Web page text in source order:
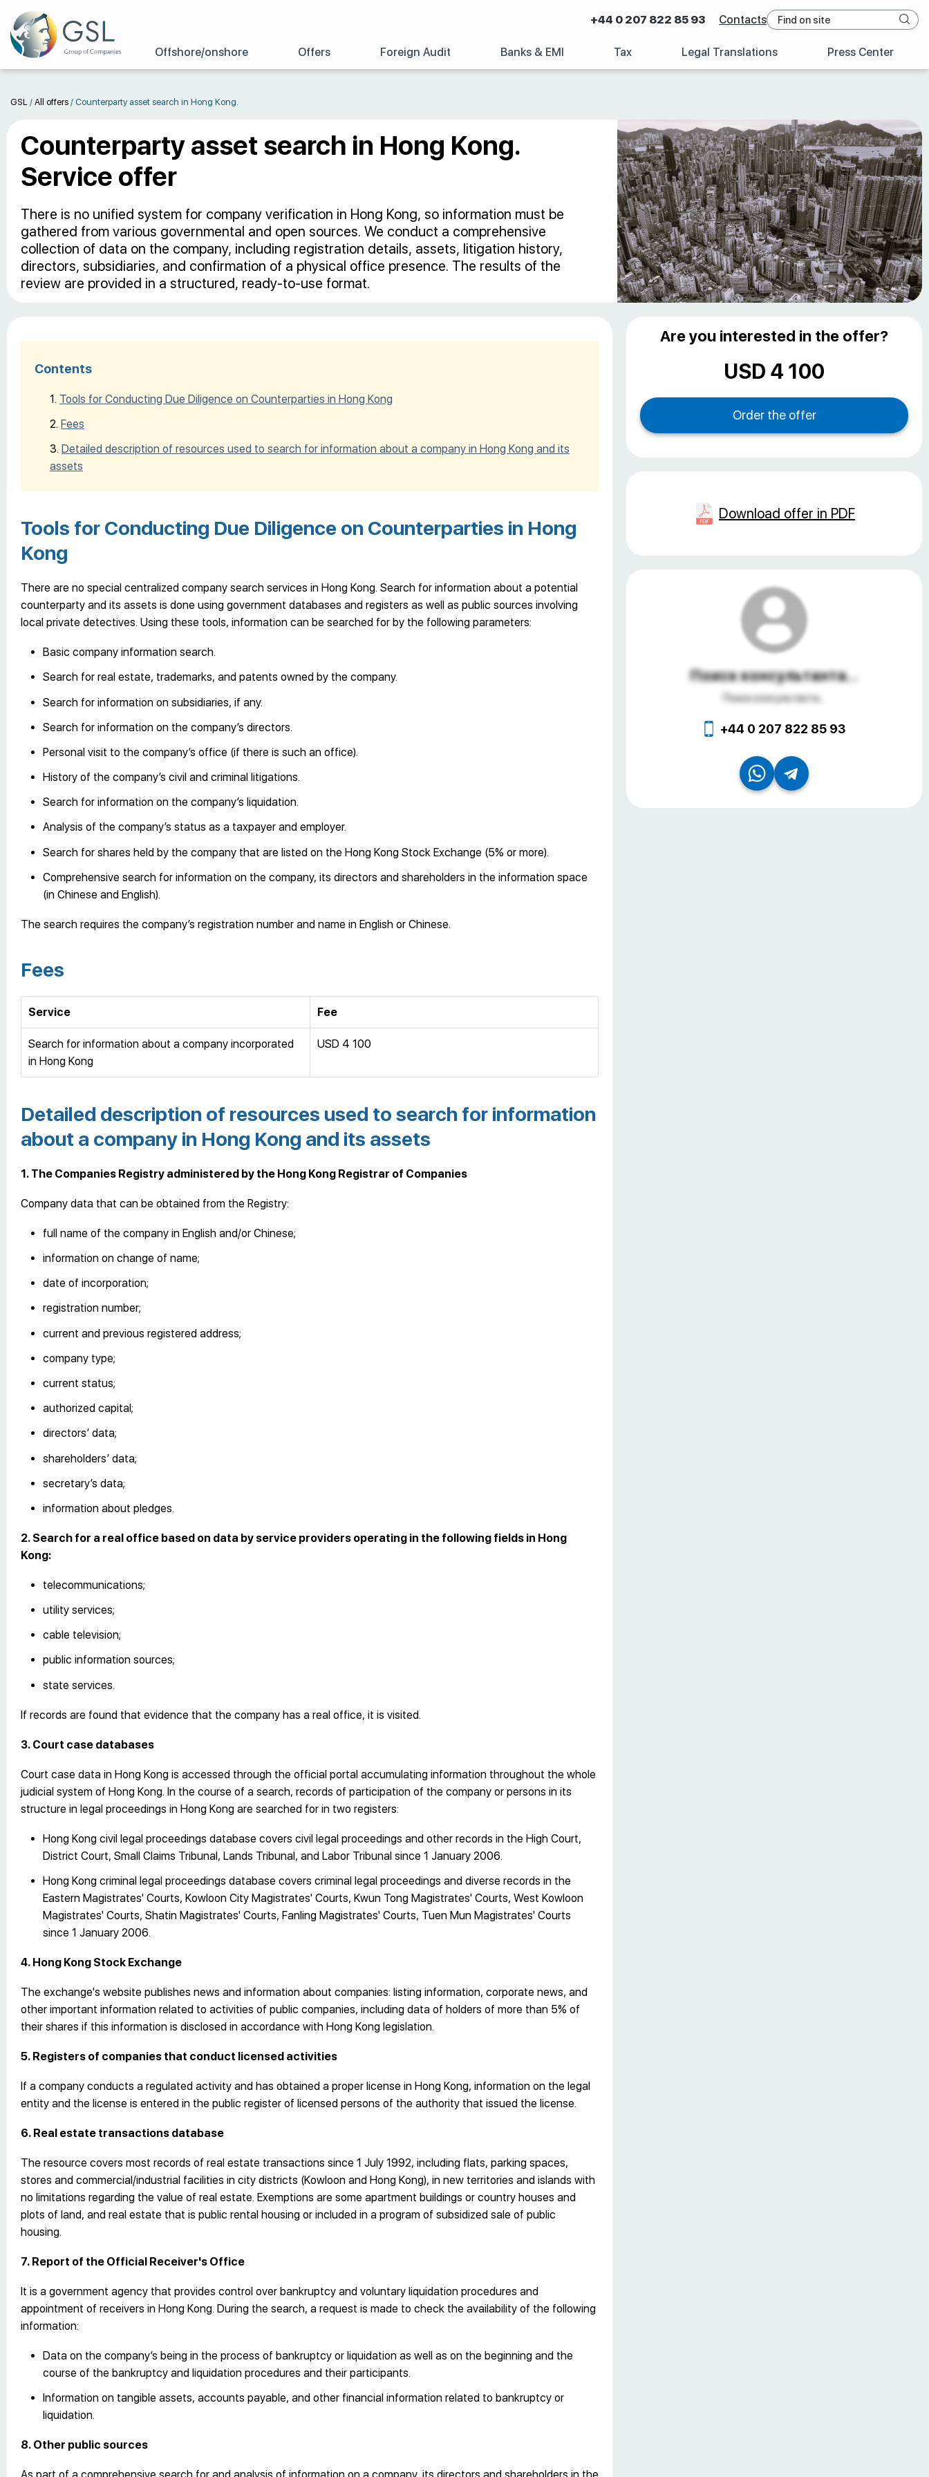
+44 0 207 822 85 93 Contacts
Offshore/onshore Offers Foreign Audit Banks & EMI Tax Legal Translations Press Center
GSL / All offers / Counterparty asset search in Hong Kong.
Counterparty asset search in Hong Kong.
Service offer
There is no unified system for company verification in Hong Kong, so information must be
gathered from various governmental and open sources. We conduct a comprehensive
collection of data on the company, including registration details, assets, litigation history,
directors, subsidiaries, and confirmation of a physical office presence. The results of the
review are provided in a structured, ready-to-use format.
Contents
Tools for Conducting Due Diligence on Counterparties in Hong Kong
Fees
Detailed description of resources used to search for information about a company in Hong Kong and its
assets
Tools for Conducting Due Diligence on Counterparties in Hong
Kong
There are no special centralized company search services in Hong Kong. Search for information about a potential
counterparty and its assets is done using government databases and registers as well as public sources involving
local private detectives. Using these tools, information can be searched for by the following parameters:
Basic company information search.
Search for real estate, trademarks, and patents owned by the company.
Search for information on subsidiaries, if any.
Search for information on the company’s directors.
Personal visit to the company’s office (if there is such an office).
History of the company’s civil and criminal litigations.
Search for information on the company’s liquidation.
Analysis of the company’s status as a taxpayer and employer.
Search for shares held by the company that are listed on the Hong Kong Stock Exchange (5% or more).
Comprehensive search for information on the company, its directors and shareholders in the information space
(in Chinese and English).
The search requires the company’s registration number and name in English or Chinese.
Fees
Service Fee
Search for information about a company incorporated
in Hong Kong
USD 4 100
Detailed description of resources used to search for information
about a company in Hong Kong and its assets
1. The Companies Registry administered by the Hong Kong Registrar of Companies
Company data that can be obtained from the Registry:
full name of the company in English and/or Chinese;
information on change of name;
date of incorporation;
registration number;
current and previous registered address;
company type;
current status;
authorized capital;
directors’ data;
shareholders’ data;
secretary’s data;
information about pledges.
2. Search for a real office based on data by service providers operating in the following fields in Hong
Kong:
telecommunications;
utility services;
cable television;
public information sources;
state services.
If records are found that evidence that the company has a real office, it is visited.
3. Court case databases
Court case data in Hong Kong is accessed through the official portal accumulating information throughout the whole
judicial system of Hong Kong. In the course of a search, records of participation of the company or persons in its
structure in legal proceedings in Hong Kong are searched for in two registers:
Hong Kong civil legal proceedings database covers civil legal proceedings and other records in the High Court,
District Court, Small Claims Tribunal, Lands Tribunal, and Labor Tribunal since 1 January 2006.
Hong Kong criminal legal proceedings database covers criminal legal proceedings and diverse records in the
Eastern Magistrates' Courts, Kowloon City Magistrates' Courts, Kwun Tong Magistrates' Courts, West Kowloon
Magistrates' Courts, Shatin Magistrates' Courts, Fanling Magistrates' Courts, Tuen Mun Magistrates' Courts
since 1 January 2006.
4. Hong Kong Stock Exchange
The exchange's website publishes news and information about companies: listing information, corporate news, and
other important information related to activities of public companies, including data of holders of more than 5% of
their shares if this information is disclosed in accordance with Hong Kong legislation.
5. Registers of companies that conduct licensed activities
If a company conducts a regulated activity and has obtained a proper license in Hong Kong, information on the legal
entity and the license is entered in the public register of licensed persons of the authority that issued the license.
6. Real estate transactions database
The resource covers most records of real estate transactions since 1 July 1992, including flats, parking spaces,
stores and commercial/industrial facilities in city districts (Kowloon and Hong Kong), in new territories and islands with
no limitations regarding the value of real estate. Exemptions are some apartment buildings or country houses and
plots of land, and real estate that is public rental housing or included in a program of subsidized sale of public
housing.
7. Report of the Official Receiver's Office
It is a government agency that provides control over bankruptcy and voluntary liquidation procedures and
appointment of receivers in Hong Kong. During the search, a request is made to check the availability of the following
information:
Data on the company’s being in the process of bankruptcy or liquidation as well as on the beginning and the
course of the bankruptcy and liquidation procedures and their participants.
Information on tangible assets, accounts payable, and other financial information related to bankruptcy or
liquidation.
8. Other public sources
Are you interested in the offer?
USD 4 100
Download offer in PDF
Поиск консультанта...
Поиск консультанта...
+44 0 207 822 85 93